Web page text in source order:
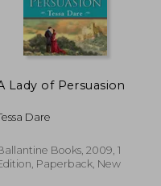
Lady of Persuasion
Dare
Books, 2009, 1
Paperback, New